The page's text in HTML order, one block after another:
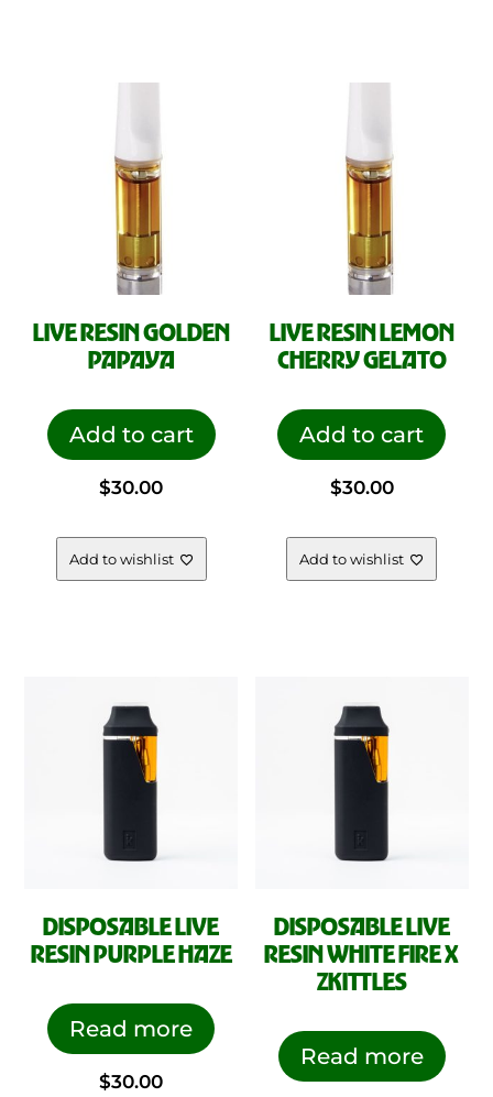
LIVE RESIN GOLDEN
PAPAYA
Add to cart
$30.00
Add to wishlist
LIVE RESIN LEMON
CHERRY GELATO
Add to cart
$30.00
Add to wishlist
DISPOSABLE LIVE
RESIN PURPLE HAZE
Read more
$30.00
DISPOSABLE LIVE
RESIN WHITE FIRE X
ZKITTLES
Read more